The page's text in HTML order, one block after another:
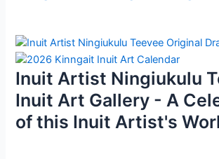
Inuit Artist Ningiukulu
Inuit Art Gallery - A
of this Inuit Artist's